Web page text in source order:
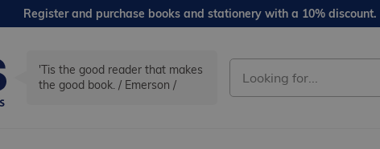
Register and purchase books and stationery with a 10% discount.
'Tis the good reader that makes
the good book. / Emerson /